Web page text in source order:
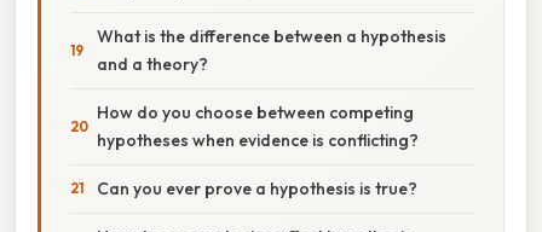
What is the difference between a hypothesis
and a theory?
How do you choose between competing
hypotheses when evidence is conflicting?
Can you ever prove a hypothesis is true?